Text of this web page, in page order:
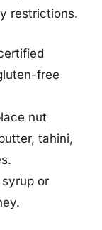
restrictions.
free
nut
tahini,
or